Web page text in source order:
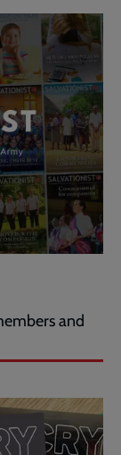
and